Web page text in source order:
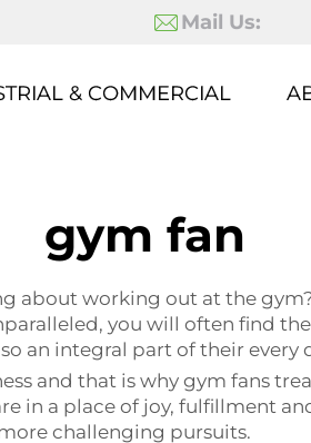
Mail Us:
& COMMERCIAL
gym fan
about working out at the
you will often find
an integral part of their every
and that is why gym fans
in a place of joy, fulfillment
challenging pursuits.